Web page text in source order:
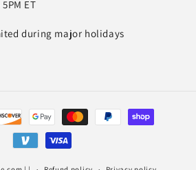
ET
during major holidays